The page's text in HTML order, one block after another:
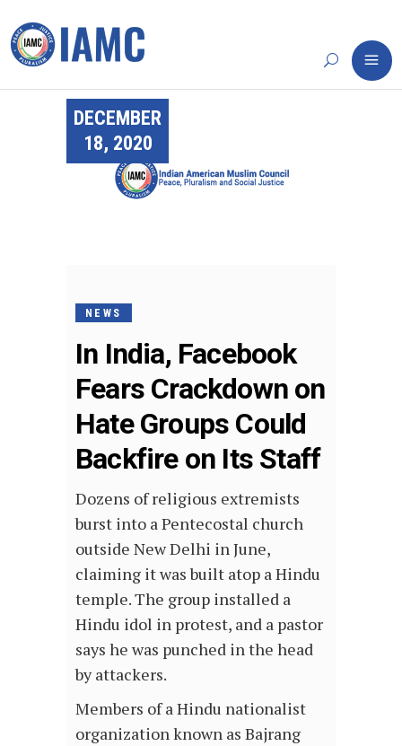
DECEMBER
18, 2020
NEWS
In India, Facebook
Fears Crackdown on
Hate Groups Could
Backfire on Its Staff
Dozens of religious extremists
burst into a Pentecostal church
outside New Delhi in June,
claiming it was built atop a Hindu
temple. The group installed a
Hindu idol in protest, and a pastor
says he was punched in the head
by attackers.
Members of a Hindu nationalist
organization known as Bajrang